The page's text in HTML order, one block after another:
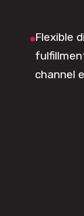
Flexible
channel